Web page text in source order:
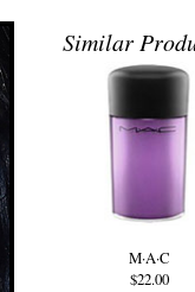
Similar
M·A·C
$22.00